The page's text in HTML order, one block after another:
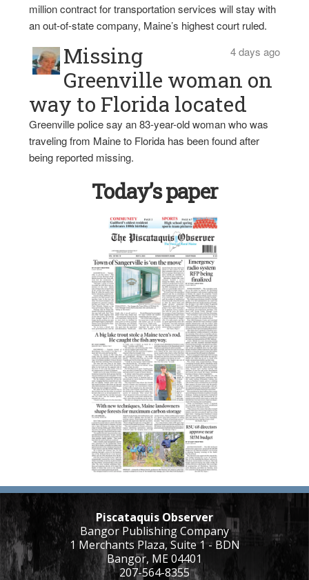
million contract for transportation services will stay with
an out-of-state company, Maine’s highest court ruled.
4 days ago
Missing
Greenville woman on
way to Florida located
Greenville police say an 83-year-old woman who was
traveling from Maine to Florida has been found after
being reported missing.
Today’s paper
Piscataquis Observer
Bangor Publishing Company
1 Merchants Plaza, Suite 1 - BDN
Bangor, ME 04401
207-564-8355